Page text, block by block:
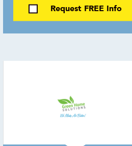
Request FREE Info